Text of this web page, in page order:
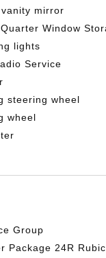
mirror
Window
lights
Service
steering wheel
wheel
Group
Package 24R